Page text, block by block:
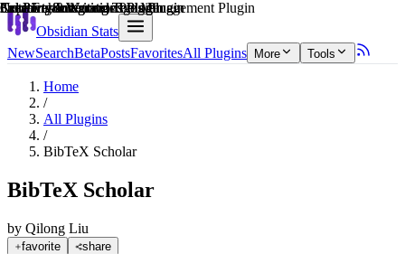
Obsidian Stats
NewSearchBetaPostsFavoritesAll Plugins More Tools
Home
/
All Plugins
/
BibTeX Scholar
BibTeX Scholar
by Qilong Liu
favorite share
Explain score
Learning & Knowledge Management Plugin
Note Enhancements Plugin
3rd Party Integrations Plugin
Creative & Writing Tools Plugin
Creative & Writing Tools Plugin
3rd Party Integrations Plugin